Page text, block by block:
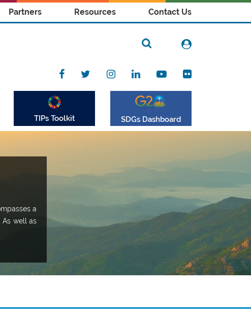
Partners Resources Contact Us
TIPs Toolkit SDGs Dashboard
a
As well as